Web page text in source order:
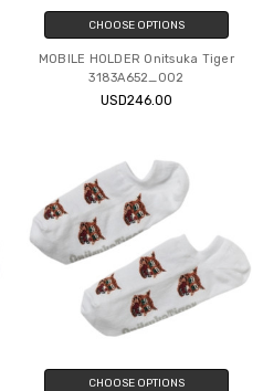
CHOOSE OPTIONS
MOBILE HOLDER Onitsuka Tiger
3183A652_002
USD246.00
CHOOSE OPTIONS